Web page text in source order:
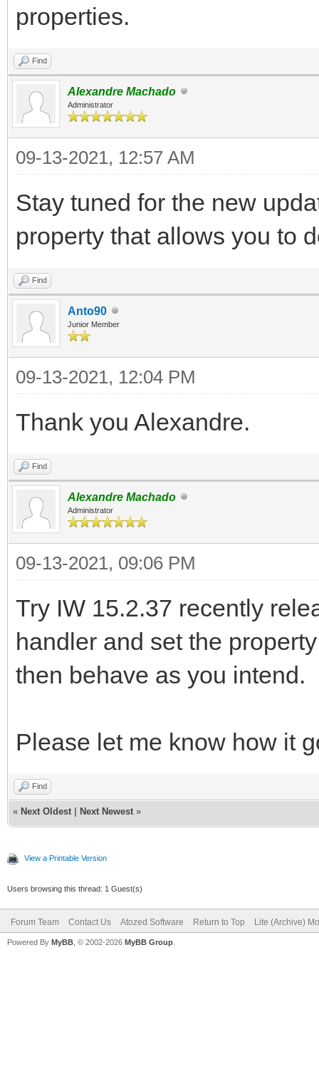
properties.
Find
Alexandre Machado
Administrator
09-13-2021, 12:57 AM
Stay tuned for the new
property that allows you to
Find
Anto90
Junior Member
09-13-2021, 12:04 PM
Thank you Alexandre.
Find
Alexandre Machado
Administrator
09-13-2021, 09:06 PM
Try IW 15.2.37 recently
handler and set the
then behave as you intend.
Please let me know how it
Find
« Next Oldest Next Newest »
View a Printable Version
Users browsing this thread: 1 Guest(s)
Forum Team Contact Us Atozed Software Return to Top Lite (Archive)
Powered By MyBB , © 2002-2026 MyBB Group